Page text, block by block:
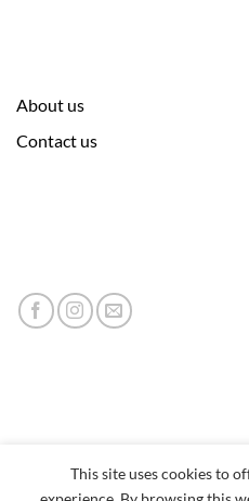
About us
Contact us
This site uses cookies to